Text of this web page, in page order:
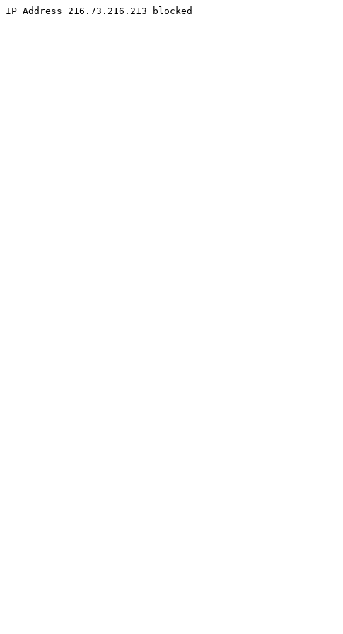
IP Address 216.73.216.213 blocked